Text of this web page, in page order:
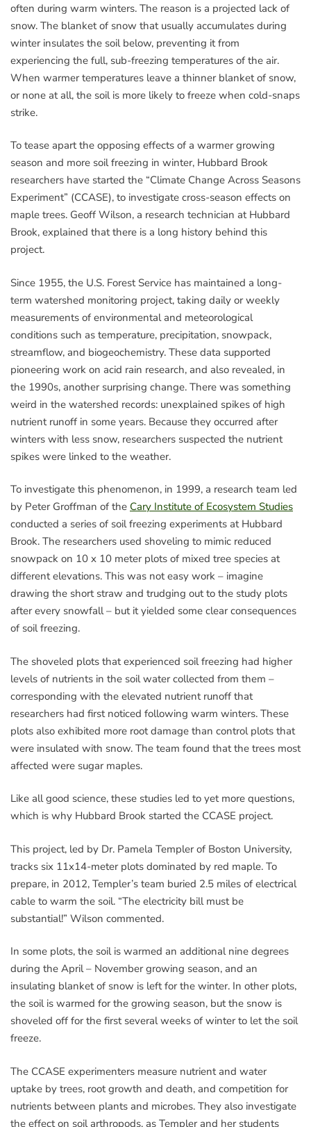
often during warm winters. The reason is a projected lack of
snow. The blanket of snow that usually accumulates during
winter insulates the soil below, preventing it from
experiencing the full, sub-freezing temperatures of the air.
When warmer temperatures leave a thinner blanket of snow,
or none at all, the soil is more likely to freeze when cold-snaps
strike.
To tease apart the opposing effects of a warmer growing
season and more soil freezing in winter, Hubbard Brook
researchers have started the “Climate Change Across Seasons
Experiment” (CCASE), to investigate cross-season effects on
maple trees. Geoff Wilson, a research technician at Hubbard
Brook, explained that there is a long history behind this
project.
Since 1955, the U.S. Forest Service has maintained a long-
term watershed monitoring project, taking daily or weekly
measurements of environmental and meteorological
conditions such as temperature, precipitation, snowpack,
streamflow, and biogeochemistry. These data supported
pioneering work on acid rain research, and also revealed, in
the 1990s, another surprising change. There was something
weird in the watershed records: unexplained spikes of high
nutrient runoff in some years. Because they occurred after
winters with less snow, researchers suspected the nutrient
spikes were linked to the weather.
To investigate this phenomenon, in 1999, a research team led
by Peter Groffman of the Cary Institute of Ecosystem Studies
conducted a series of soil freezing experiments at Hubbard
Brook. The researchers used shoveling to mimic reduced
snowpack on 10 x 10 meter plots of mixed tree species at
different elevations. This was not easy work – imagine
drawing the short straw and trudging out to the study plots
after every snowfall – but it yielded some clear consequences
of soil freezing.
The shoveled plots that experienced soil freezing had higher
levels of nutrients in the soil water collected from them –
corresponding with the elevated nutrient runoff that
researchers had first noticed following warm winters. These
plots also exhibited more root damage than control plots that
were insulated with snow. The team found that the trees most
affected were sugar maples.
Like all good science, these studies led to yet more questions,
which is why Hubbard Brook started the CCASE project.
This project, led by Dr. Pamela Templer of Boston University,
tracks six 11x14-meter plots dominated by red maple. To
prepare, in 2012, Templer’s team buried 2.5 miles of electrical
cable to warm the soil. “The electricity bill must be
substantial!” Wilson commented.
In some plots, the soil is warmed an additional nine degrees
during the April – November growing season, and an
insulating blanket of snow is left for the winter. In other plots,
the soil is warmed for the growing season, but the snow is
shoveled off for the first several weeks of winter to let the soil
freeze.
The CCASE experimenters measure nutrient and water
uptake by trees, root growth and death, and competition for
nutrients between plants and microbes. They also investigate
the effect on soil arthropods, as Templer and her students